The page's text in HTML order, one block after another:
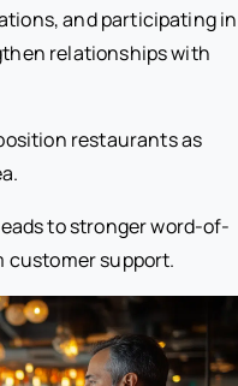
and participating in
relationships with
restaurants as
to stronger word-of-
customer support.